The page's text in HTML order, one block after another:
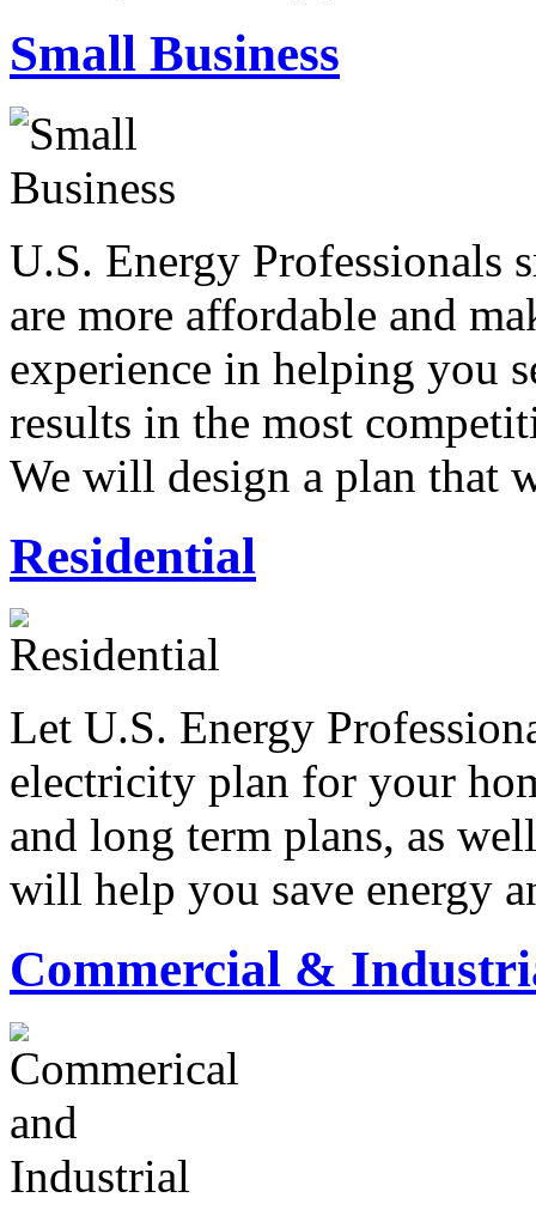
Small Business
U.S. Energy Professionals
are more affordable and
experience in helping you
results in the most
We will design a plan that
Residential
Let U.S. Energy
electricity plan for your
and long term plans, as
will help you save energy
Commercial &